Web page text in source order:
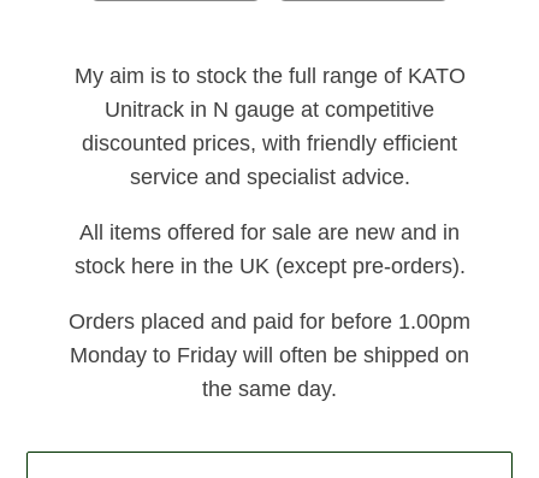
My aim is to stock the full range of KATO
Unitrack in N gauge at competitive
discounted prices, with friendly efficient
service and specialist advice.
All items offered for sale are new and in
stock here in the UK (except pre-orders).
Orders placed and paid for before 1.00pm
Monday to Friday will often be shipped on
the same day.